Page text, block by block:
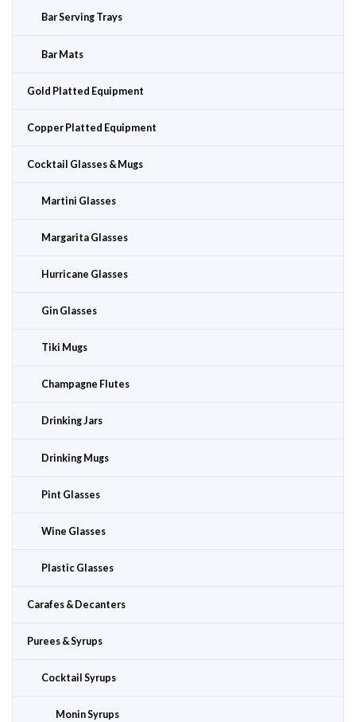
Bar Serving Trays
Bar Mats
Gold Platted Equipment
Copper Platted Equipment
Cocktail Glasses & Mugs
Martini Glasses
Margarita Glasses
Hurricane Glasses
Gin Glasses
Tiki Mugs
Champagne Flutes
Drinking Jars
Drinking Mugs
Pint Glasses
Wine Glasses
Plastic Glasses
Carafes & Decanters
Purees & Syrups
Cocktail Syrups
Monin Syrups